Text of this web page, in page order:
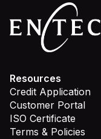
Resources
Credit Application
Customer Portal
ISO Certificate
Terms & Policies